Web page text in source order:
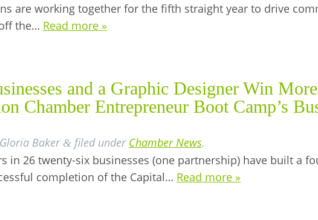
are working together for the fifth straight year to drive
the… Read more »
and a Graphic Designer Win
Chamber Entrepreneur Boot Camp’s
Gloria Baker & filed under Chamber News.
in 26 twenty-six businesses (one partnership) have built a
completion of the Capital… Read more »